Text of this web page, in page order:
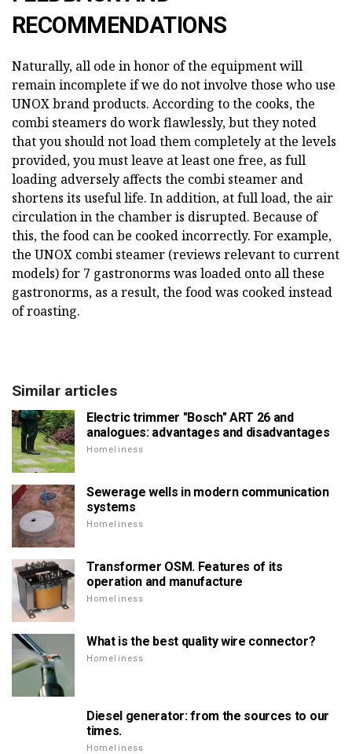
RECOMMENDATIONS
Naturally, all ode in honor of the equipment will
remain incomplete if we do not involve those who use
UNOX brand products. According to the cooks, the
combi steamers do work flawlessly, but they noted
that you should not load them completely at the levels
provided, you must leave at least one free, as full
loading adversely affects the combi steamer and
shortens its useful life. In addition, at full load, the air
circulation in the chamber is disrupted. Because of
this, the food can be cooked incorrectly. For example,
the UNOX combi steamer (reviews relevant to current
models) for 7 gastronorms was loaded onto all these
gastronorms, as a result, the food was cooked instead
of roasting.
Similar articles
Electric trimmer "Bosch" ART 26 and
analogues: advantages and disadvantages
Homeliness
Sewerage wells in modern communication
systems
Homeliness
Transformer OSM. Features of its
operation and manufacture
Homeliness
What is the best quality wire connector?
Homeliness
Diesel generator: from the sources to our
times.
Homeliness